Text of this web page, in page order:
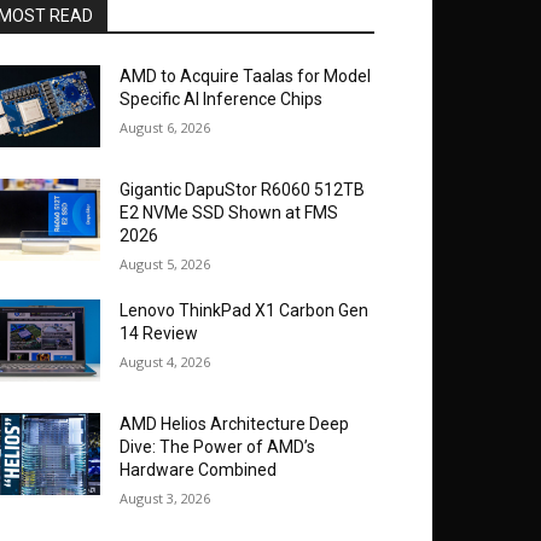
READ
AMD to Acquire Taalas for Model
Specific AI Inference Chips
August 6, 2026
Gigantic DapuStor R6060 512TB
E2 NVMe SSD Shown at FMS
2026
August 5, 2026
Lenovo ThinkPad X1 Carbon Gen
14 Review
August 4, 2026
AMD Helios Architecture Deep
Dive: The Power of AMD’s
Hardware Combined
August 3, 2026